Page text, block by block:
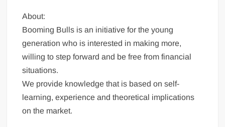
About:
Booming Bulls is an initiative for the young
generation who is interested in making more,
willing to step forward and be free from financial
situations.
We provide knowledge that is based on self-
learning, experience and theoretical implications
on the market.